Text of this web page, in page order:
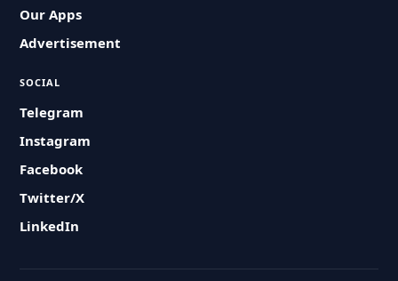
Our Apps
Advertisement
SOCIAL
Telegram
Instagram
Facebook
Twitter/X
LinkedIn